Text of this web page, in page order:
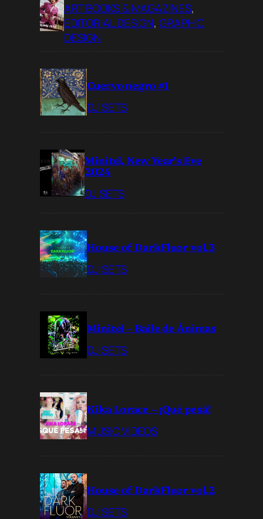
ART BOOKS & MAGAZINES
EDITORIAL DESIGN, GRAPHIC
DESIGN
Cuervo negro #1
DJ SETS
Minitel, New Year’s Eve
2024
DJ SETS
House of DarkFluor vol.3
DJ SETS
Minitel – Baile de Ánimas
DJ SETS
Kika Lorace – ¡Qué pesá!
MUSIC VIDEOS
House of DarkFluor vol.2
DJ SETS